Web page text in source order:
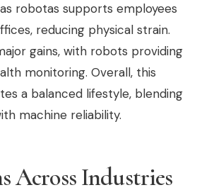
robotas supports employees
reducing physical strain.
gains, with robots providing
monitoring. Overall, this
a balanced lifestyle, blending
machine reliability.
Across Industries